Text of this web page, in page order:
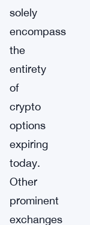
solely
encompass
the
entirety
of
crypto
options
expiring
today.
Other
prominent
exchanges